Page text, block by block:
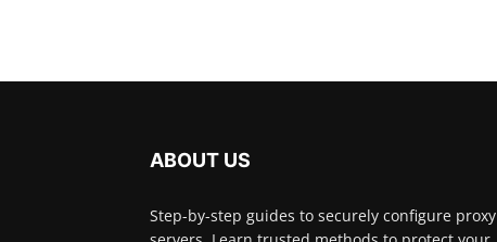
ABOUT US
Step-by-step guides to securely configure proxy